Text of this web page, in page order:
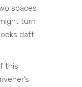
spaces
turn
daft
this